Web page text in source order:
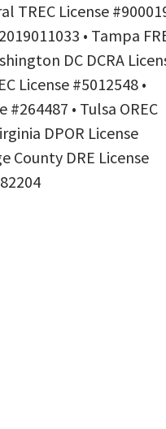
TREC License
• Tampa
DC DCRA
License #5012548 •
#264487 • Tulsa OREC
DPOR License
County DRE License